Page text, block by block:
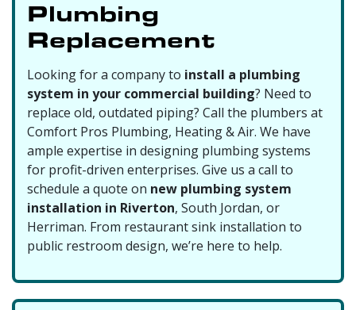
Plumbing
Replacement
Looking for a company to install a plumbing
system in your commercial building? Need to
replace old, outdated piping? Call the plumbers at
Comfort Pros Plumbing, Heating & Air. We have
ample expertise in designing plumbing systems
for profit-driven enterprises. Give us a call to
schedule a quote on new plumbing system
installation in Riverton, South Jordan, or
Herriman. From restaurant sink installation to
public restroom design, we’re here to help.